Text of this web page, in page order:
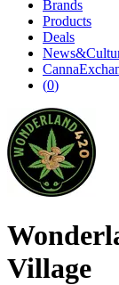
Brands
Products
Deals
(0)
Village